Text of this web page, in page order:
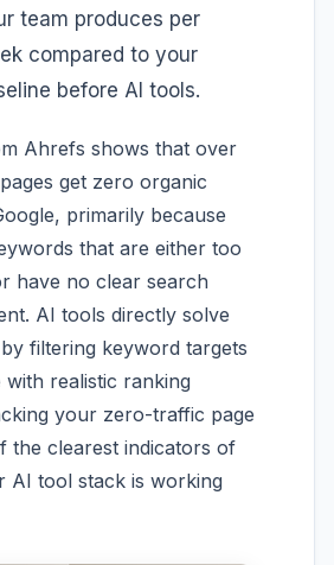
team produces per
compared to your
before AI tools.
Ahrefs shows that over
get zero organic
primarily because
that are either too
have no clear search
AI tools directly solve
filtering keyword targets
realistic ranking
your zero-traffic page
the clearest indicators of
AI tool stack is working